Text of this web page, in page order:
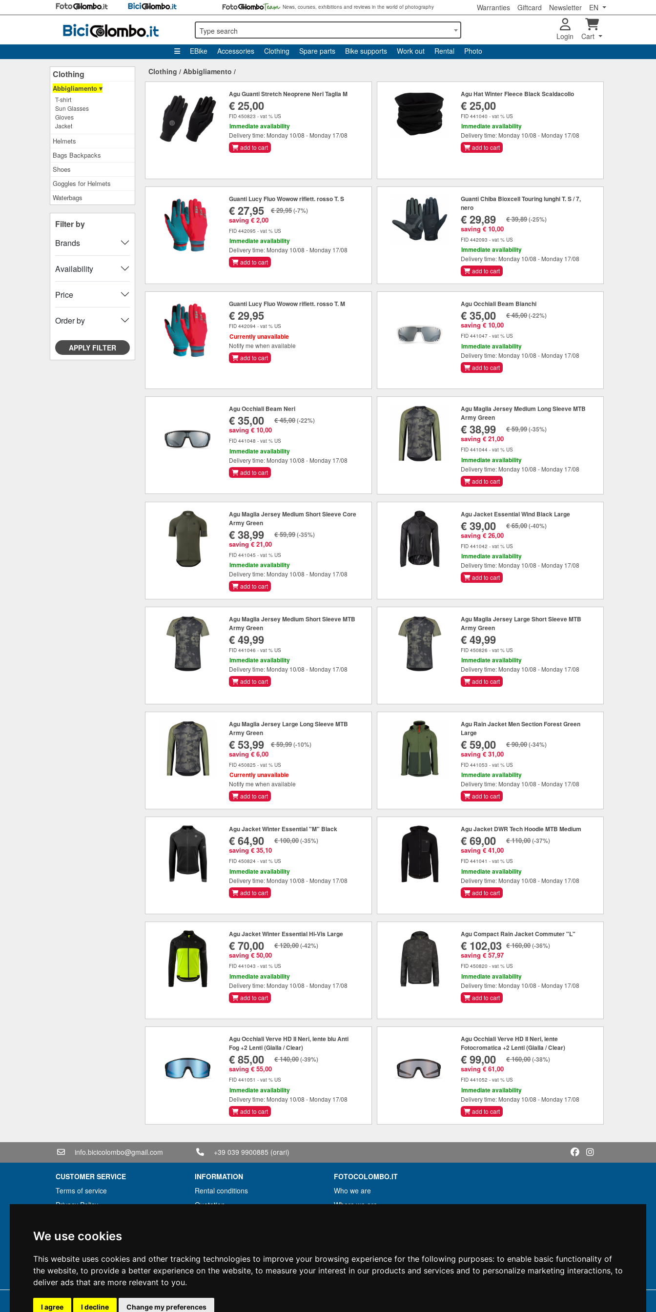
We use cookies
This website uses cookies and other tracking technologies to improve your browsing experience for the following purposes: to enable basic functionality of
the website, to provide a better experience on the website, to measure your interest in our products and services and to personalize marketing interactions, to
deliver ads that are more relevant to you.
I agree I decline Change my preferences
News, courses, exhibitions and reviews in the world of photography Warranties Giftcard Newsletter EN
Type search
Login
Cart
EBike
Accessories Clothing Spare parts Bike supports Work out Rental Photo
Clothing
Abbigliamento ▾
T-shirt
Sun Glasses
Gloves
Jacket
Helmets
Bags Backpacks
Shoes
Goggles for Helmets
Waterbags
Filter by
Brands
Availability
Price
Order by
APPLY FILTER
Clothing / Abbigliamento /
Agu Guanti Stretch Neoprene Neri Taglia M
€ 25,00
FID 450823 - vat % US
Immediate availability
Delivery time: Monday 10/08 - Monday 17/08
add to cart
Agu Hat Winter Fleece Black Scaldacollo
€ 25,00
FID 441040 - vat % US
Immediate availability
Delivery time: Monday 10/08 - Monday 17/08
add to cart
Guanti Lucy Fluo Wowow riflett. rosso T. S
€ 27,95
saving € 2,00
€ 29,95(-7%)
FID 442095 - vat % US
Immediate availability
Delivery time: Monday 10/08 - Monday 17/08
add to cart
Guanti Chiba Bioxcell Touring lunghi T. S / 7,
nero
€ 29,89
saving € 10,00
€ 39,89(-25%)
FID 442093 - vat % US
Immediate availability
Delivery time: Monday 10/08 - Monday 17/08
add to cart
Guanti Lucy Fluo Wowow riflett. rosso T. M
€ 29,95
FID 442094 - vat % US
Currently unavailable
Notify me when available
add to cart
Agu Occhiali Beam Bianchi
€ 35,00
saving € 10,00
€ 45,00(-22%)
FID 441047 - vat % US
Immediate availability
Delivery time: Monday 10/08 - Monday 17/08
add to cart
Agu Occhiali Beam Neri
€ 35,00
saving € 10,00
€ 45,00(-22%)
FID 441048 - vat % US
Immediate availability
Delivery time: Monday 10/08 - Monday 17/08
add to cart
Agu Maglia Jersey Medium Long Sleeve MTB
Army Green
€ 38,99
saving € 21,00
€ 59,99(-35%)
FID 441044 - vat % US
Immediate availability
Delivery time: Monday 10/08 - Monday 17/08
add to cart
Agu Maglia Jersey Medium Short Sleeve Core
Army Green
€ 38,99
saving € 21,00
€ 59,99(-35%)
FID 441045 - vat % US
Immediate availability
Delivery time: Monday 10/08 - Monday 17/08
add to cart
Agu Jacket Essential Wind Black Large
€ 39,00
saving € 26,00
€ 65,00(-40%)
FID 441042 - vat % US
Immediate availability
Delivery time: Monday 10/08 - Monday 17/08
add to cart
Agu Maglia Jersey Medium Short Sleeve MTB
Army Green
€ 49,99
FID 441046 - vat % US
Immediate availability
Delivery time: Monday 10/08 - Monday 17/08
add to cart
Agu Maglia Jersey Large Short Sleeve MTB
Army Green
€ 49,99
FID 450826 - vat % US
Immediate availability
Delivery time: Monday 10/08 - Monday 17/08
add to cart
Agu Maglia Jersey Large Long Sleeve MTB
Army Green
€ 53,99
saving € 6,00
€ 59,99(-10%)
FID 450825 - vat % US
Currently unavailable
Notify me when available
add to cart
Agu Rain Jacket Men Section Forest Green
Large
€ 59,00
saving € 31,00
€ 90,00(-34%)
FID 441053 - vat % US
Immediate availability
Delivery time: Monday 10/08 - Monday 17/08
add to cart
Agu Jacket Winter Essential "M" Black
€ 64,90
saving € 35,10
€ 100,00(-35%)
FID 450824 - vat % US
Immediate availability
Delivery time: Monday 10/08 - Monday 17/08
add to cart
Agu Jacket DWR Tech Hoodie MTB Medium
€ 69,00
saving € 41,00
€ 110,00(-37%)
FID 441041 - vat % US
Immediate availability
Delivery time: Monday 10/08 - Monday 17/08
add to cart
Agu Jacket Winter Essential Hi-Vis Large
€ 70,00
saving € 50,00
€ 120,00(-42%)
FID 441043 - vat % US
Immediate availability
Delivery time: Monday 10/08 - Monday 17/08
add to cart
Agu Compact Rain Jacket Commuter "L"
€ 102,03
saving € 57,97
€ 160,00(-36%)
FID 450820 - vat % US
Immediate availability
Delivery time: Monday 10/08 - Monday 17/08
add to cart
Agu Occhiali Verve HD II Neri, lente blu Anti
Fog +2 Lenti (Gialla / Clear)
€ 85,00
saving € 55,00
€ 140,00(-39%)
FID 441051 - vat % US
Immediate availability
Delivery time: Monday 10/08 - Monday 17/08
add to cart
Agu Occhiali Verve HD II Neri, lente
Fotocromatica +2 Lenti (Gialla / Clear)
€ 99,00
saving € 61,00
€ 160,00(-38%)
FID 441052 - vat % US
Immediate availability
Delivery time: Monday 10/08 - Monday 17/08
add to cart
info.bicicolombo@gmail.com +39 039 9900885 (orari)
CUSTOMER SERVICE
Terms of service
Privacy Policy
Warranty conditions
Right of withdrawal
VAT conditions
INFORMATION
Rental conditions
Quotation
Used
FOTOCOLOMBO.IT
Who we are
Where we are
Copyright © Fotocolombo Srl - Viale Verdi 95 - 23807 Merate (LC) - P. Iva 03298370135 - SDI: M5UXCR1
All rights reserved. Registered trademarks and brands are the property of their respective owners.